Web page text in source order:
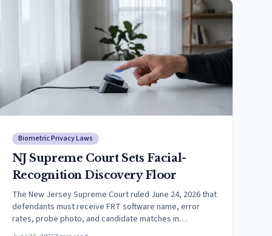
Biometric Privacy Laws
NJ Supreme Court Sets Facial-
Recognition Discovery Floor
The New Jersey Supreme Court ruled June 24, 2026 that
defendants must receive FRT software name, error
rates, probe photo, and candidate matches in
discovery.